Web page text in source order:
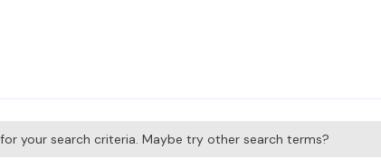
your search criteria. Maybe try other search terms?